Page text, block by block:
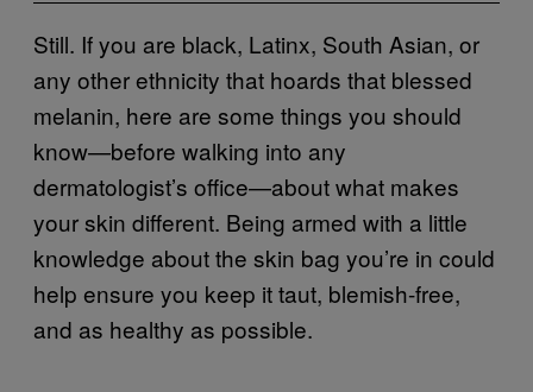
Still. If you are black, Latinx, South Asian, or
any other ethnicity that hoards that blessed
melanin, here are some things you should
know—before walking into any
dermatologist’s office—about what makes
your skin different. Being armed with a little
knowledge about the skin bag you’re in could
help ensure you keep it taut, blemish-free,
and as healthy as possible.